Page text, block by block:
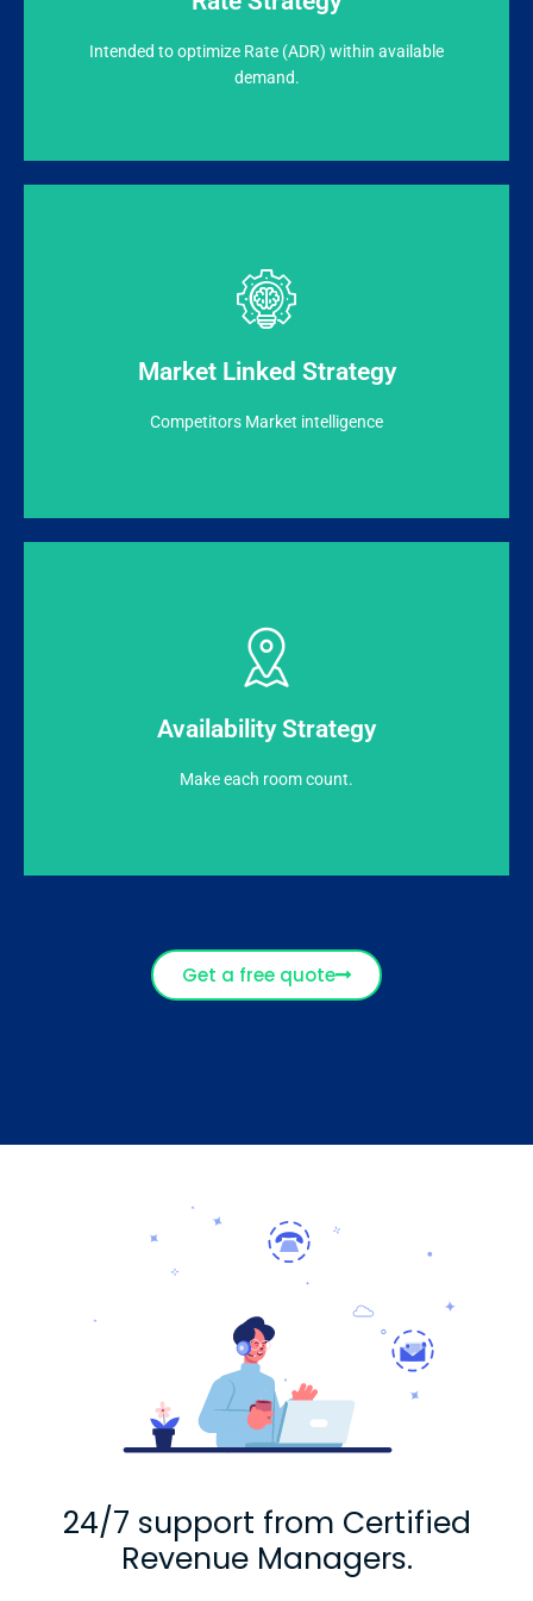
Intended to optimize Rate (ADR) within available
demand.
RevSeed evaluates the demand & accept high rated
Market Linked Strategy
Competitors Market intelligence
Pricing recommended based on Hotel’s & Competitors
Market intelligence like Pricing, Positioning &
Booking.com etc.
Availability Strategy
Make each room count.
Intended to achieve highest possible occupancy,
remaining capacity (Rooms Available to Sell).
Get a free quote
24/7 support from Certified
Revenue Managers.